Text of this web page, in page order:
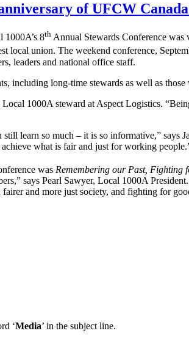
of UFCW
1000A’s 8th Annual Stewards Conference was
local union. The weekend conference,
leaders and national office staff.
including long-time stewards as well as
1000A steward at Aspect Logistics.
learn so much – it is so informative,”
what is fair and just for working
was Remembering our Past, Fighting
says Pearl Sawyer, Local 1000A
and more just society, and fighting for
‘Media’ in the subject line.